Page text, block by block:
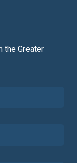
the Greater